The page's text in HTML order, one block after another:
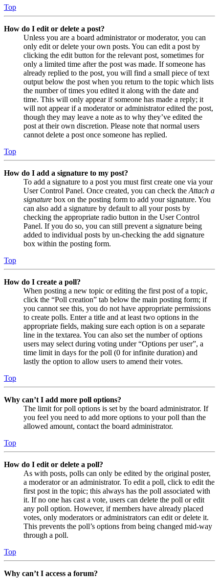
Top
How do I edit or delete a post?
Unless you are a board administrator or moderator, you can
only edit or delete your own posts. You can edit a post by
clicking the edit button for the relevant post, sometimes for
only a limited time after the post was made. If someone has
already replied to the post, you will find a small piece of text
output below the post when you return to the topic which lists
the number of times you edited it along with the date and
time. This will only appear if someone has made a reply; it
will not appear if a moderator or administrator edited the post,
though they may leave a note as to why they’ve edited the
post at their own discretion. Please note that normal users
cannot delete a post once someone has replied.
Top
How do I add a signature to my post?
To add a signature to a post you must first create one via your
User Control Panel. Once created, you can check the Attach a
signature box on the posting form to add your signature. You
can also add a signature by default to all your posts by
checking the appropriate radio button in the User Control
Panel. If you do so, you can still prevent a signature being
added to individual posts by un-checking the add signature
box within the posting form.
Top
How do I create a poll?
When posting a new topic or editing the first post of a topic,
click the “Poll creation” tab below the main posting form; if
you cannot see this, you do not have appropriate permissions
to create polls. Enter a title and at least two options in the
appropriate fields, making sure each option is on a separate
line in the textarea. You can also set the number of options
users may select during voting under “Options per user”, a
time limit in days for the poll (0 for infinite duration) and
lastly the option to allow users to amend their votes.
Top
Why can’t I add more poll options?
The limit for poll options is set by the board administrator. If
you feel you need to add more options to your poll than the
allowed amount, contact the board administrator.
Top
How do I edit or delete a poll?
As with posts, polls can only be edited by the original poster,
a moderator or an administrator. To edit a poll, click to edit the
first post in the topic; this always has the poll associated with
it. If no one has cast a vote, users can delete the poll or edit
any poll option. However, if members have already placed
votes, only moderators or administrators can edit or delete it.
This prevents the poll’s options from being changed mid-way
through a poll.
Top
Why can’t I access a forum?